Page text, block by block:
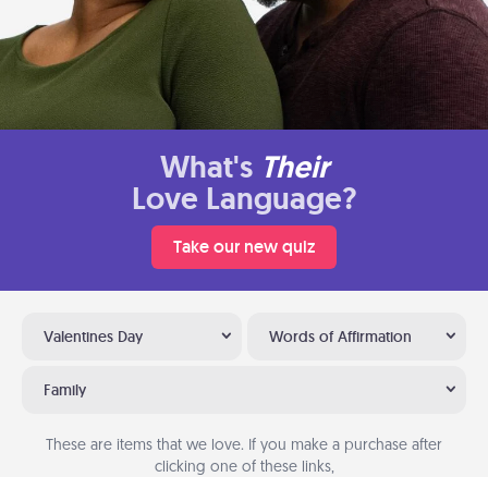
What's Their
Love Language?
Take our new quiz
Valentines Day Words of Affirmation
Family
These are items that we love. If you make a purchase after
clicking one of these links,